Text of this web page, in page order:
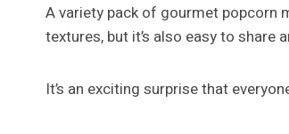
A variety pack of gourmet popcorn
textures, but it’s also easy to share
It’s an exciting surprise that